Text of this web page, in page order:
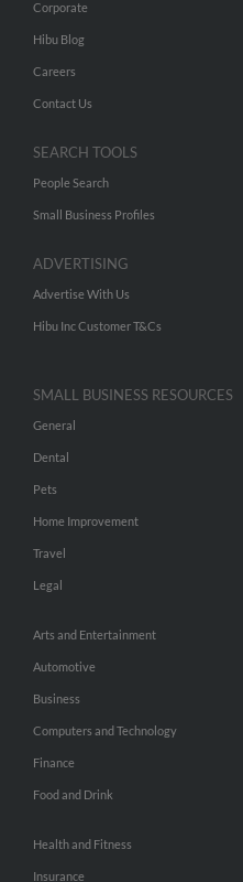
Corporate
Hibu Blog
Careers
Contact Us
SEARCH TOOLS
People Search
Small Business Profiles
ADVERTISING
Advertise With Us
Hibu Inc Customer T&Cs
SMALL BUSINESS RESOURCES
General
Dental
Pets
Home Improvement
Travel
Legal
Arts and Entertainment
Automotive
Business
Computers and Technology
Finance
Food and Drink
Health and Fitness
Insurance